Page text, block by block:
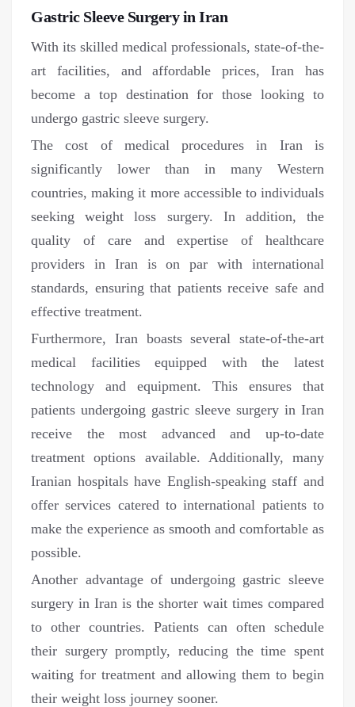
Gastric Sleeve Surgery in Iran
With its skilled medical professionals, state-of-the-
art facilities, and affordable prices, Iran has
become a top destination for those looking to
undergo gastric sleeve surgery.
The cost of medical procedures in Iran is
significantly lower than in many Western
countries, making it more accessible to individuals
seeking weight loss surgery. In addition, the
quality of care and expertise of healthcare
providers in Iran is on par with international
standards, ensuring that patients receive safe and
effective treatment.
Furthermore, Iran boasts several state-of-the-art
medical facilities equipped with the latest
technology and equipment. This ensures that
patients undergoing gastric sleeve surgery in Iran
receive the most advanced and up-to-date
treatment options available. Additionally, many
Iranian hospitals have English-speaking staff and
offer services catered to international patients to
make the experience as smooth and comfortable as
possible.
Another advantage of undergoing gastric sleeve
surgery in Iran is the shorter wait times compared
to other countries. Patients can often schedule
their surgery promptly, reducing the time spent
waiting for treatment and allowing them to begin
their weight loss journey sooner.